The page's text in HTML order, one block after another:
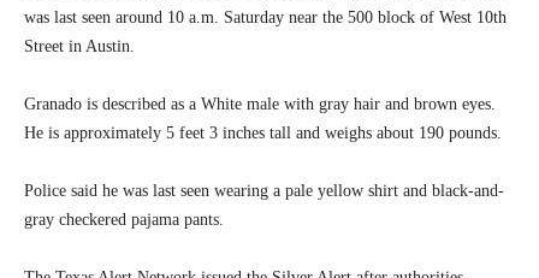
was last seen around 10 a.m. Saturday near the 500 block of West 10th
Street in Austin.
Granado is described as a White male with gray hair and brown eyes.
He is approximately 5 feet 3 inches tall and weighs about 190 pounds.
Police said he was last seen wearing a pale yellow shirt and black-and-
gray checkered pajama pants.